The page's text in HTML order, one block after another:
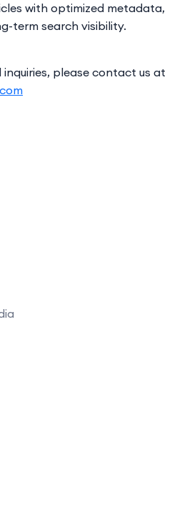
with optimized metadata,
term search visibility.
please contact us at